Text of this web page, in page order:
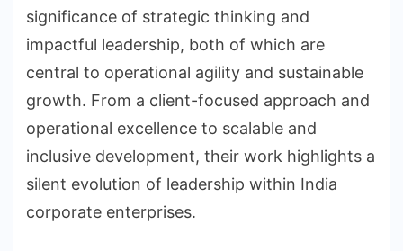
significance of strategic thinking and
impactful leadership, both of which are
central to operational agility and sustainable
growth. From a client-focused approach and
operational excellence to scalable and
inclusive development, their work highlights a
silent evolution of leadership within India
corporate enterprises.